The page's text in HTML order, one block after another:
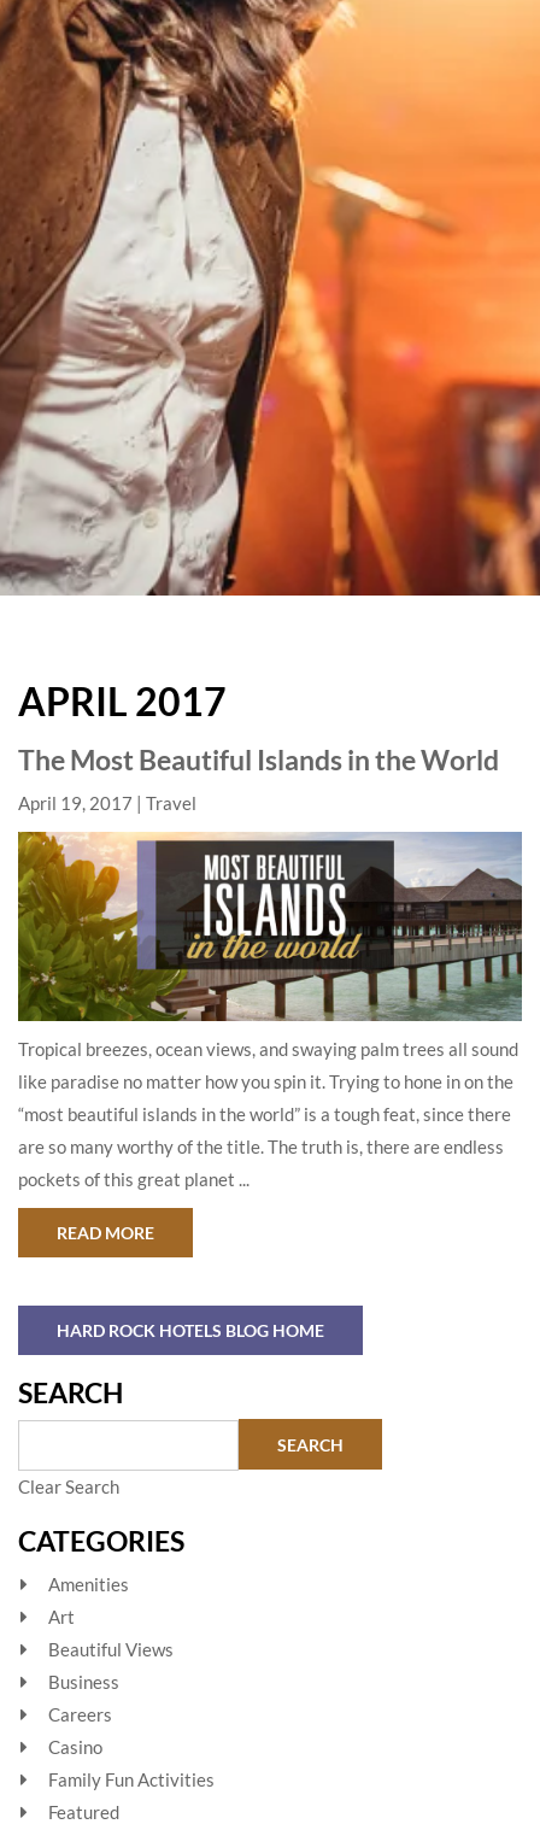
HOTELS
BLOG
APRIL 2017
The Most Beautiful Islands in the World
April 19, 2017 Travel
Tropical breezes, ocean views, and swaying palm trees all sound
like paradise no matter how you spin it. Trying to hone in on the
“most beautiful islands in the world” is a tough feat, since there
are so many worthy of the title. The truth is, there are endless
pockets of this great planet ...
READ MOREABOUT THE MOST BEAUTIFUL ISLANDS IN THE
HARD ROCK HOTELS BLOG HOME
SEARCH
Clear Search
CATEGORIES
Amenities
Art
Beautiful Views
Business
Careers
Casino
Family Fun Activities
Featured